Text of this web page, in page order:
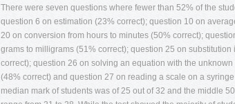
There were seven questions where fewer than 52% of the
question 6 on estimation (23% correct); question 10 on
20 on conversion from hours to minutes (50% correct);
grams to milligrams (51% correct); question 25 on substitution
correct); question 26 on solving an equation with the
(48% correct) and question 27 on reading a scale on a
median mark of students was of 25 out of 32 and the middle